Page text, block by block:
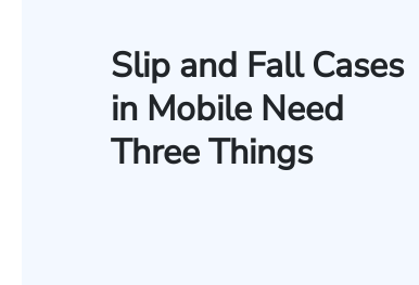
Slip and Fall Cases
in Mobile Need
Three Things